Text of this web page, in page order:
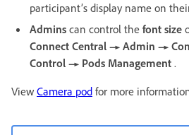
participant’s display name on
Admins can control the font size
Connect Central → Admin →
Control → Pods Management .
View Camera pod for more